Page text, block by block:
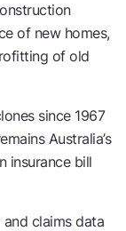
of new homes,
of old
since 1967
Australia’s
insurance bill
claims data